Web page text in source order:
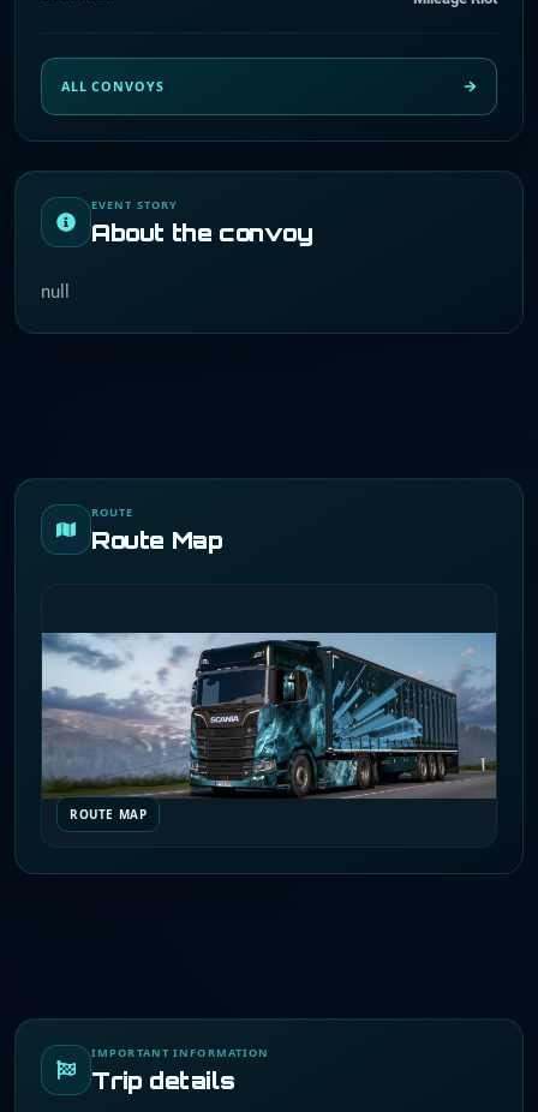
EVENT STORY
About the convoy
null
ROUTE
Route Map
ROUTE MAP
IMPORTANT INFORMATION
Trip details
ALL CONVOYS